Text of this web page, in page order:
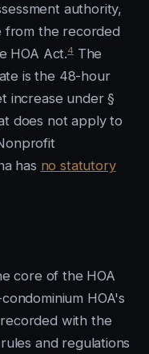
authority,
from the recorded
HOA Act.4The
is the 48-hour
increase under §
does not apply to
has no statutory
core of the HOA
HOA's
with the
and regulations